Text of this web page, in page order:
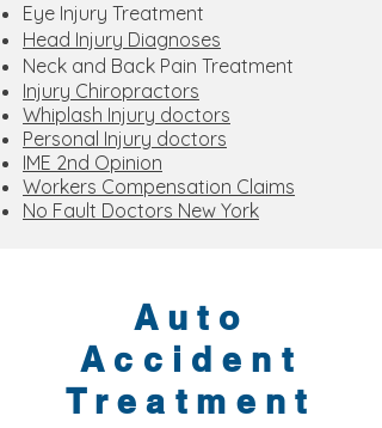
Eye Injury Treatment
Head Injury Diagnoses
Neck and Back Pain Treatment
Injury Chiropractors
Whiplash Injury doctors
Personal Injury doctors
IME 2nd Opinion
Workers Compensation Claims
No Fault Doctors New York
Auto
Accident
Treatment